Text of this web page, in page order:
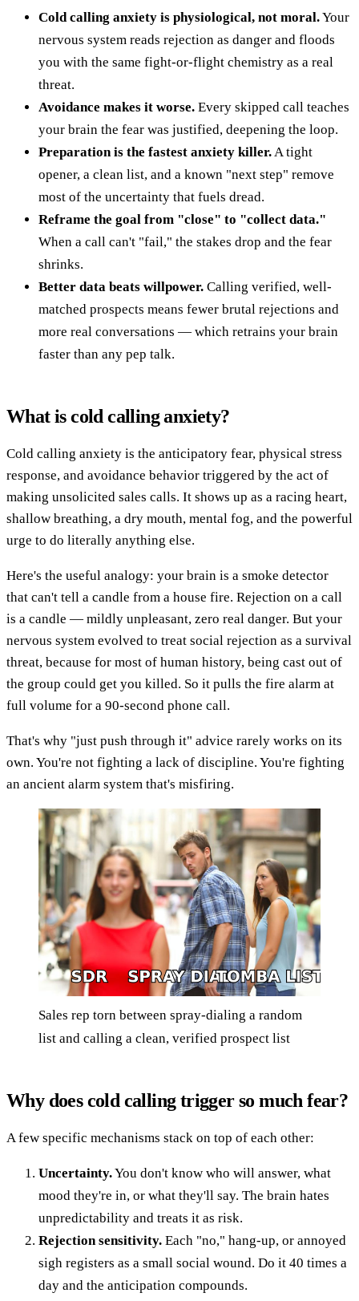
Cold calling anxiety is physiological, not moral.Your
nervous system reads rejection as danger and floods
you with the same fight-or-flight chemistry as a real
threat.
Avoidance makes it worse. Every skipped call teaches
your brain the fear was justified, deepening the loop.
Preparation is the fastest anxiety killer. A tight
opener, a clean list, and a known "next step" remove
most of the uncertainty that fuels dread.
Reframe the goal from "close" to "collect data."
When a call can't "fail," the stakes drop and the fear
shrinks.
Better data beats willpower. Calling verified, well-
matched prospects means fewer brutal rejections and
more real conversations — which retrains your brain
faster than any pep talk.
What is cold calling anxiety?
Cold calling anxiety is the anticipatory fear, physical stress
response, and avoidance behavior triggered by the act of
making unsolicited sales calls. It shows up as a racing heart,
shallow breathing, a dry mouth, mental fog, and the powerful
urge to do literally anything else.
Here's the useful analogy: your brain is a smoke detector
that can't tell a candle from a house fire. Rejection on a call
is a candle — mildly unpleasant, zero real danger. But your
nervous system evolved to treat social rejection as a survival
threat, because for most of human history, being cast out of
the group could get you killed. So it pulls the fire alarm at
full volume for a 90-second phone call.
That's why "just push through it" advice rarely works on its
own. You're not fighting a lack of discipline. You're fighting
an ancient alarm system that's misfiring.
Sales rep torn between spray-dialing a random
list and calling a clean, verified prospect list
Why does cold calling trigger so much fear?
A few specific mechanisms stack on top of each other:
Uncertainty.You don't know who will answer, what
mood they're in, or what they'll say. The brain hates
unpredictability and treats it as risk.
Rejection sensitivity. Each "no," hang-up, or annoyed
sigh registers as a small social wound. Do it 40 times a
day and the anticipation compounds.